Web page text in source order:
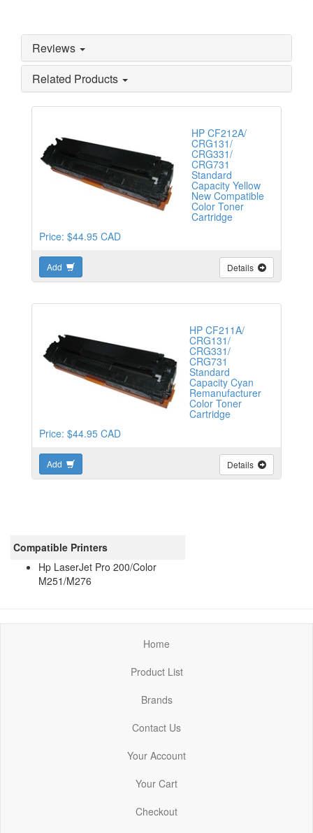
Reviews
Related Products
HP CF212A/
CRG131/
CRG331/
CRG731
Standard
Capacity Yellow
New Compatible
Color Toner
Cartridge
Price: $44.95 CAD
Add Details
HP CF211A/
CRG131/
CRG331/
CRG731
Standard
Capacity Cyan
Remanufacturer
Color Toner
Cartridge
Price: $44.95 CAD
Add Details
Compatible Printers
Hp LaserJet Pro 200/Color
M251/M276
Home
Product List
Brands
Contact Us
Your Account
Your Cart
Checkout